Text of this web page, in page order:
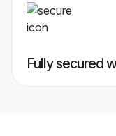
Fully secured